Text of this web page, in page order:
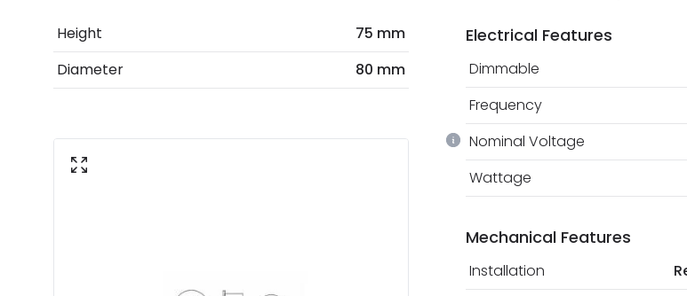
Height
75 mm
Diameter
80 mm
Electrical Features
Dimmable
Frequency
Nominal Voltage
Wattage
Mechanical Features
Installation